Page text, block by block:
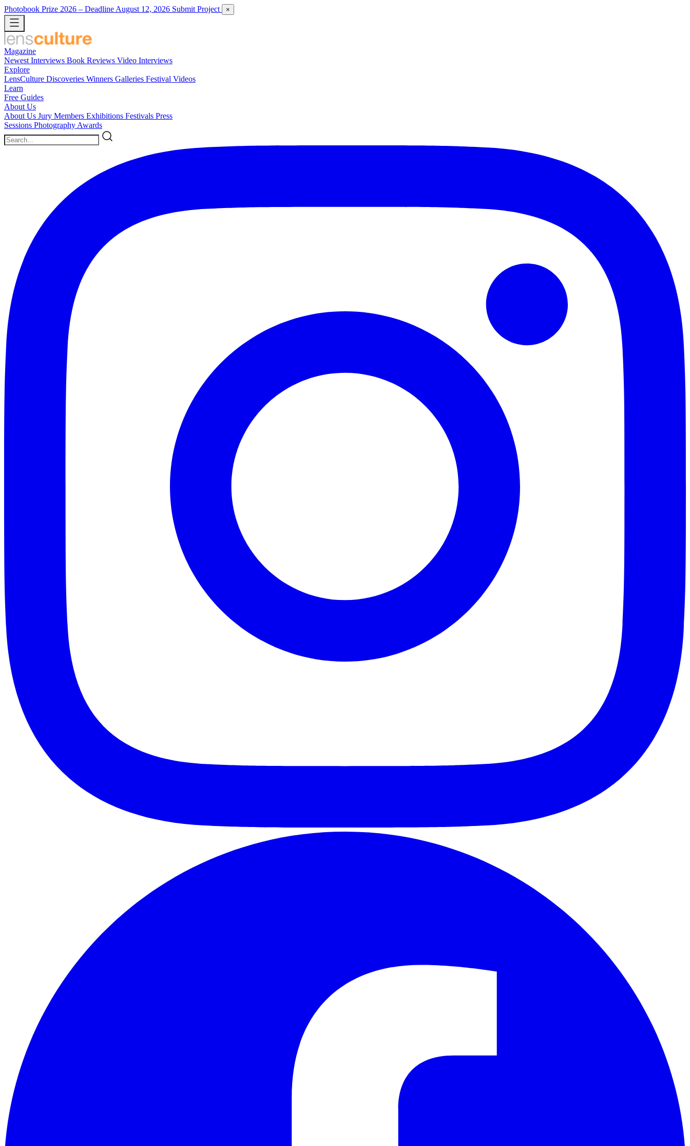
Photobook Prize 2026 – Deadline August 12, 2026 Submit Project ×
Magazine
Newest Interviews Book Reviews Video Interviews
Explore
LensCulture Discoveries Winners Galleries Festival Videos
Learn
Free Guides
About Us
About Us Jury Members Exhibitions Festivals Press
Sessions Photography Awards